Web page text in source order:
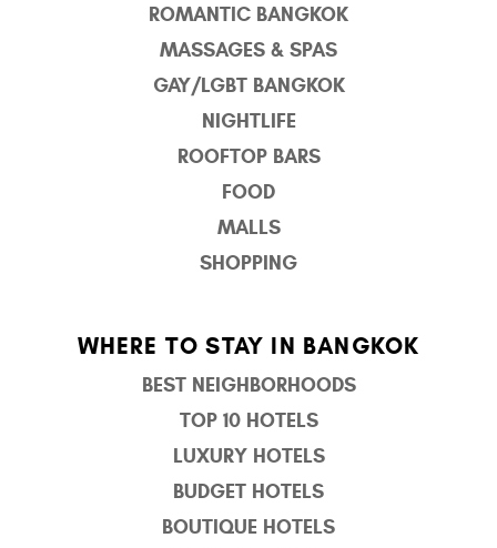
ROMANTIC BANGKOK
MASSAGES & SPAS
GAY/LGBT BANGKOK
NIGHTLIFE
ROOFTOP BARS
FOOD
MALLS
SHOPPING
WHERE TO STAY IN BANGKOK
BEST NEIGHBORHOODS
TOP 10 HOTELS
LUXURY HOTELS
BUDGET HOTELS
BOUTIQUE HOTELS